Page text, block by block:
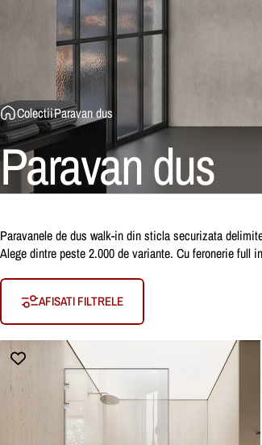
ColectiiParavan dus
Paravandus
Paravanele de dus walk-in din sticla securizata
Alege dintre peste 2.000 de variante. Cu feronerie
AFISATI FILTRELE